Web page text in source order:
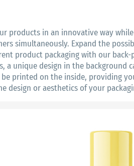
products in an innovative way
simultaneously. Expand the
product packaging with our
a unique design in the background
printed on the inside, providing
or aesthetics of your